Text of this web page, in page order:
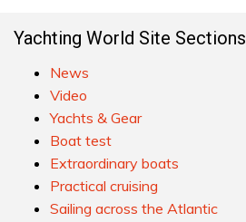
Yachting World Site Sections
News
Video
Yachts & Gear
Boat test
Extraordinary boats
Practical cruising
Sailing across the Atlantic